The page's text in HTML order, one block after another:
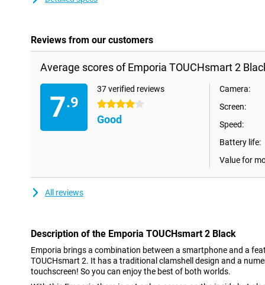
Reviews from our customers
Average scores of Emporia TOUCHsmart 2
7.9
37 verified reviews
4 stars
Good
Camera:
Screen:
Speed:
Battery life:
Value for
All reviews
Description of the Emporia TOUCHsmart 2 Black
Emporia brings a combination between a smartphone and a
TOUCHsmart 2. It has a traditional clamshell design and a
touchscreen! So you can enjoy the best of both worlds.